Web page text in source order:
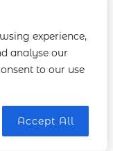
experience,
analyse our
to our use
Accept All
enough for
chilly sunrise
dry during